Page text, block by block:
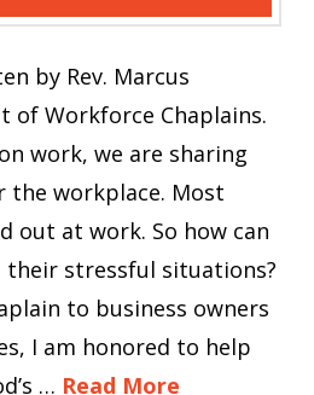
by Rev. Marcus
of Workforce Chaplains.
work, we are sharing
the workplace. Most
out at work. So how can
stressful situations?
to business owners
I am honored to help
… Read More